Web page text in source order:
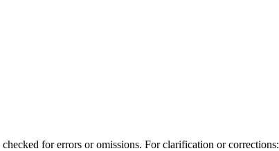
for errors or omissions. For clarification or corrections: